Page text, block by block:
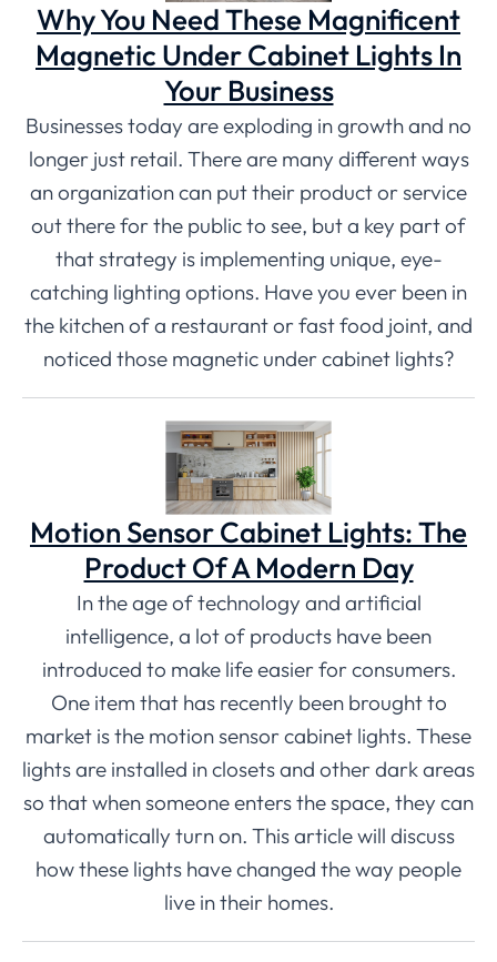
Why You Need These Magnificent
Magnetic Under Cabinet Lights In
Your Business
Businesses today are exploding in growth and no
longer just retail. There are many different ways
an organization can put their product or service
out there for the public to see, but a key part of
that strategy is implementing unique, eye-
catching lighting options. Have you ever been in
the kitchen of a restaurant or fast food joint, and
noticed those magnetic under cabinet lights?
Motion Sensor Cabinet Lights: The
Product Of A Modern Day
In the age of technology and artificial
intelligence, a lot of products have been
introduced to make life easier for consumers.
One item that has recently been brought to
market is the motion sensor cabinet lights. These
lights are installed in closets and other dark areas
so that when someone enters the space, they can
automatically turn on. This article will discuss
how these lights have changed the way people
live in their homes.